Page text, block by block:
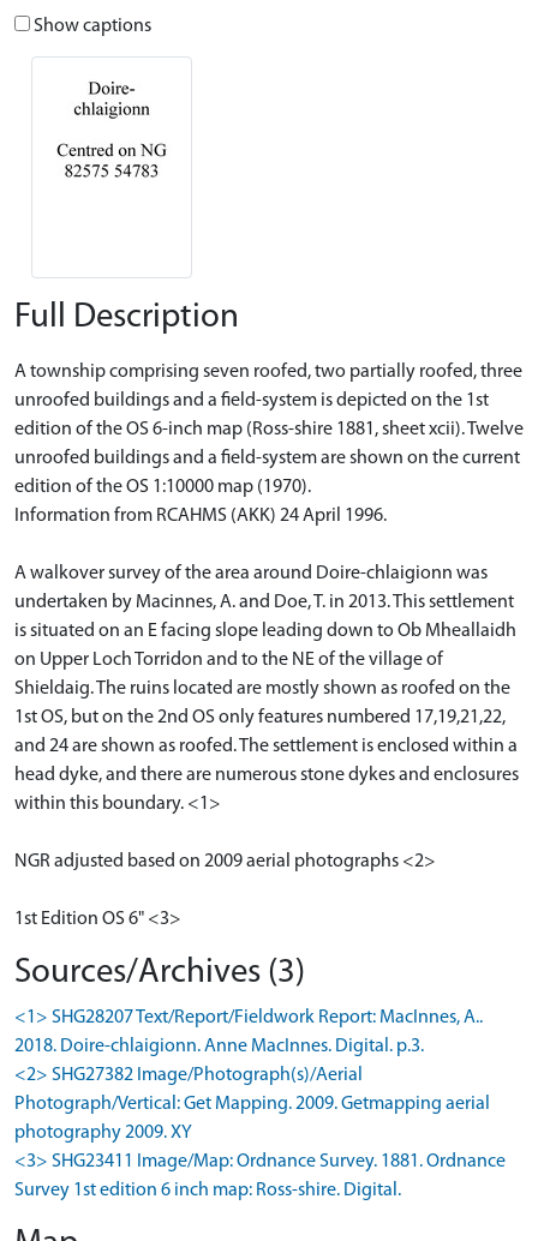
Show captions
Full Description
A township comprising seven roofed, two partially roofed, three
unroofed buildings and a field-system is depicted on the 1st
edition of the OS 6-inch map (Ross-shire 1881, sheet xcii). Twelve
unroofed buildings and a field-system are shown on the current
edition of the OS 1:10000 map (1970).
Information from RCAHMS (AKK) 24 April 1996.
A walkover survey of the area around Doire-chlaigionn was
undertaken by Macinnes, A. and Doe, T. in 2013. This settlement
is situated on an E facing slope leading down to Ob Mheallaidh
on Upper Loch Torridon and to the NE of the village of
Shieldaig. The ruins located are mostly shown as roofed on the
1st OS, but on the 2nd OS only features numbered 17,19,21,22,
and 24 are shown as roofed. The settlement is enclosed within a
head dyke, and there are numerous stone dykes and enclosures
within this boundary. <1>
NGR adjusted based on 2009 aerial photographs <2>
1st Edition OS 6" <3>
Sources/Archives (3)
<1> SHG28207 Text/Report/Fieldwork Report: MacInnes, A..
2018. Doire-chlaigionn. Anne MacInnes. Digital. p.3.
<2> SHG27382 Image/Photograph(s)/Aerial
Photograph/Vertical: Get Mapping. 2009. Getmapping aerial
photography 2009. XY
<3> SHG23411 Image/Map: Ordnance Survey. 1881. Ordnance
Survey 1st edition 6 inch map: Ross-shire. Digital.